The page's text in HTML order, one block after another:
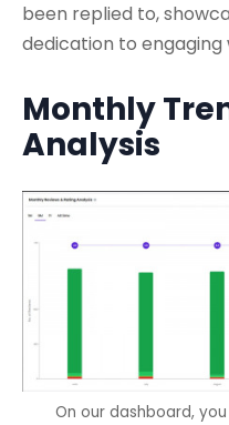
been replied to,
dedication to engaging
Monthly
Analysis
On our dashboard,